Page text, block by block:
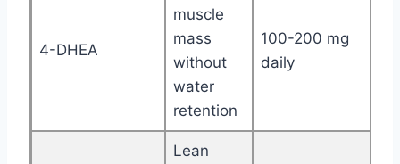
4-DHEA
muscle
mass
without
water
retention
100-200 mg
daily
Lean